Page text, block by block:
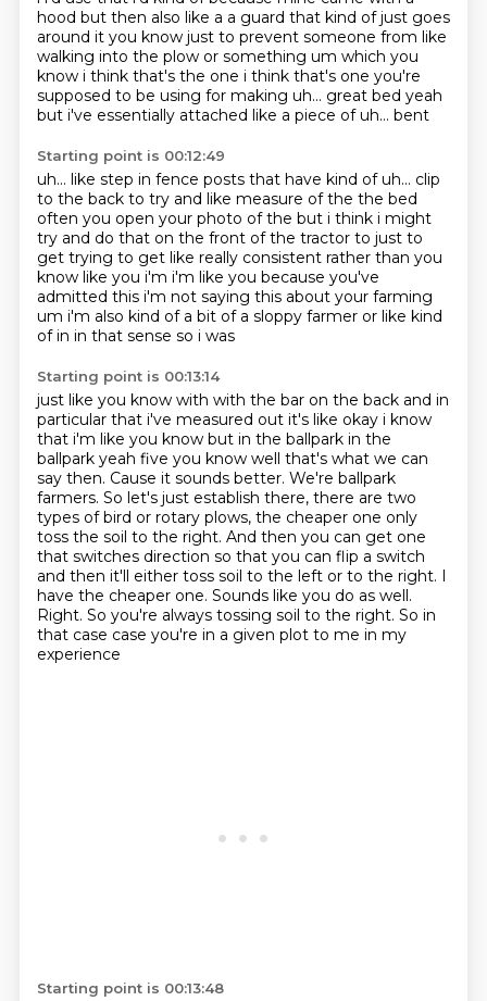
hood but then also like a a guard that kind of just goes
around it you know just to prevent someone from like
walking into the plow or something um which you
know i think that's the one i think that's one you're
supposed to be using for making uh... great bed yeah
but i've essentially attached like a piece ofuh... bent
Starting point is 00:12:49
uh... like step in fence posts that have kind ofuh... clip
to the back to try and like measure of the the bed
often you open your photo of the but i think i might
try and do that on the front of the tractor to just to
get trying to get like really consistent rather than you
know like you i'm i'm like you because you've
admitted this i'm not saying this about your farming
um i'm also kind of a bit of a sloppy farmer or like kind
of in in that sense so i was
Starting point is 00:13:14
just like you know with with the bar on the back and in
particular that i've measured out it's like okay i know
that i'm like you know but in the ballpark in the
ballpark yeah five you know well that's what we can
say then. Cause it sounds better. We're ballpark
farmers. So let's just establish there, there are two
types of bird or rotary plows, the cheaper one only
toss the soil to the right. And then you can get one
that switches direction so that you can flip a switch
and then it'll either toss soil to the left or to the right. I
have the cheaper one. Sounds like you do as well.
Right. So you're always tossing soil to the right. So in
that case case you're in a given plot to me in my
experience
Starting point is 00:13:48